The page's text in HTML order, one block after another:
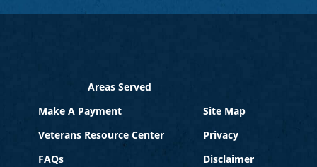
Site Map
Privacy
Disclaimer
Veterans Resource Center
FAQs
Areas Served
Make A Payment